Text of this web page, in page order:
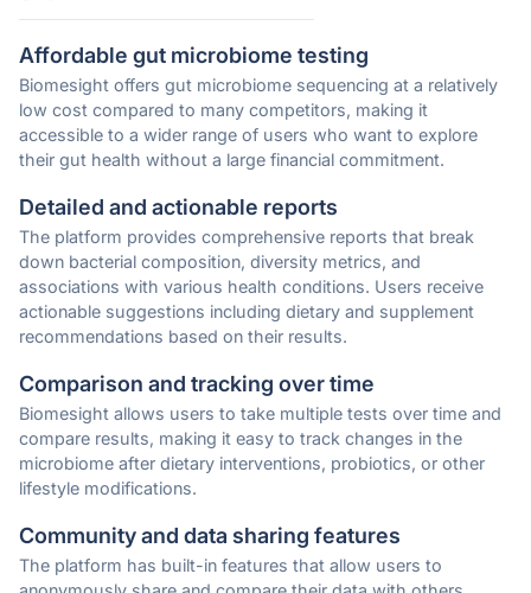
Affordable gut microbiome testing
Biomesight offers gut microbiome sequencing at a relatively
low cost compared to many competitors, making it
accessible to a wider range of users who want to explore
their gut health without a large financial commitment.
Detailed and actionable reports
The platform provides comprehensive reports that break
down bacterial composition, diversity metrics, and
associations with various health conditions. Users receive
actionable suggestions including dietary and supplement
recommendations based on their results.
Comparison and tracking over time
Biomesight allows users to take multiple tests over time and
compare results, making it easy to track changes in the
microbiome after dietary interventions, probiotics, or other
lifestyle modifications.
Community and data sharing features
The platform has built-in features that allow users to